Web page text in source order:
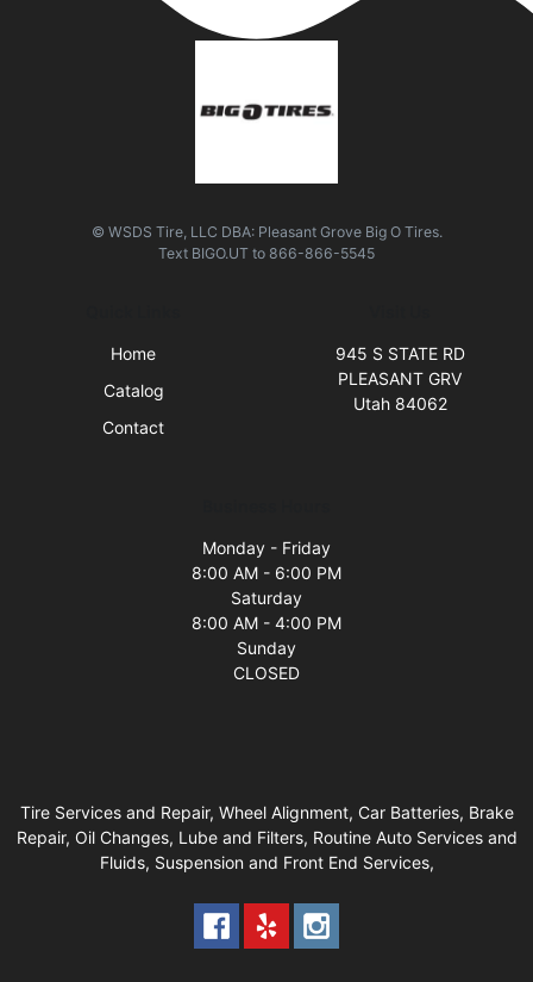
© WSDS Tire, LLC DBA: Pleasant Grove Big O Tires.
Text BIGO.UT to 866-866-5545
Home
Catalog
Contact
945 S STATE RD
PLEASANT GRV
Utah 84062
Monday - Friday
8:00 AM - 6:00 PM
Saturday
8:00 AM - 4:00 PM
Sunday
CLOSED
Tire Services and Repair, Wheel Alignment, Car Batteries, Brake
Repair, Oil Changes, Lube and Filters, Routine Auto Services and
Fluids, Suspension and Front End Services,